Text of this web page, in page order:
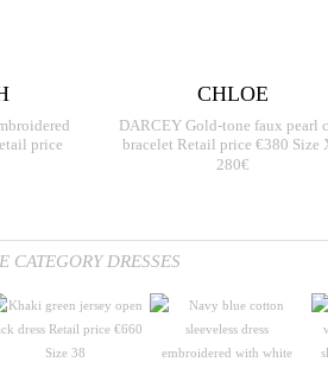
price
CHLOE
DARCEY Gold-tone faux pearl
bracelet Retail price €380 Size
280€
CATEGORY DRESSES